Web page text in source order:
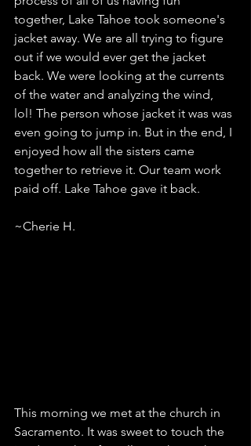
together, Lake Tahoe took someone's
jacket away. We are all trying to figure
out if we would ever get the jacket
back. We were looking at the currents
of the water and analyzing the wind,
lol! The person whose jacket it was was
even going to jump in. But in the end, I
enjoyed how all the sisters came
together to retrieve it. Our team work
paid off. Lake Tahoe gave it back.
~Cherie H.
This morning we met at the church in
Sacramento. It was sweet to touch the